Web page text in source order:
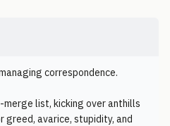
correspondence.
list, kicking over anthills
avarice, stupidity, and